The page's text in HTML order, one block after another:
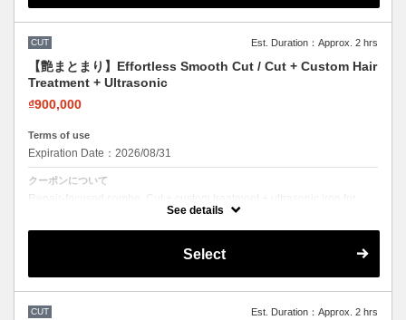
CUT Est. Duration：Approx. 2 hrs
【艶まとまり】Effortless Smooth Cut / Cut + Custom Hair
Treatment + Ultrasonic
₫900,000
Terms of use
Expiration Date：2026/08/31
クーポンについて
Repair-focused combo. Cut + custom treatment + ultrasonic iron for
deep penetration. Visible results.See details
Select
CUT Est. Duration：Approx. 2 hrs